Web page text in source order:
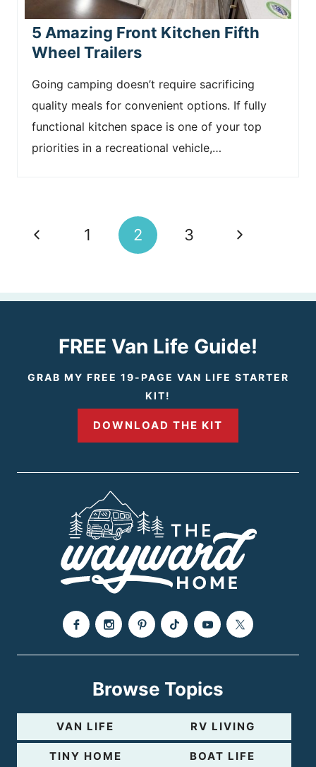
5 Amazing Front Kitchen Fifth
Wheel Trailers
Going camping doesn’t require sacrificing
quality meals for convenient options. If fully
functional kitchen space is one of your top
priorities in a recreational vehicle,…
Page
P
e
i
s
1 2 3
N
x
t
P
a
g
e
FREE Van Life Guide!
GRAB MY FREE 19-PAGE VAN LIFE STARTER
KIT!
DOWNLOAD THE KIT
Browse Topics
VAN LIFE RV LIVING
TINY HOME BOAT LIFE